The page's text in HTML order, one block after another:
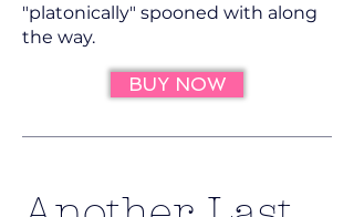
"platonically" spooned with along
the way.
BUY NOW